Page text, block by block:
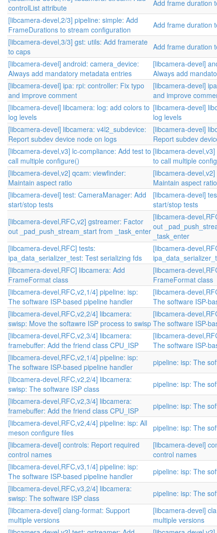
controlList attribute
Add frame duration
[libcamera-devel,2/3] pipeline: simple: Add
FrameDurations to stream configuration
Add frame duration
[libcamera-devel,3/3] gst: utils: Add framerate
to caps
Add frame duration
[libcamera-devel] android: camera_device:
Always add mandatory metadata entries
[libcamera-devel]
Always add
[libcamera-devel] ipa: rpi: controller: Fix typo
and improve comment
[libcamera-devel]
and improve
[libcamera-devel] libcamera: log: add colors to
log levels
[libcamera-devel]
log levels
[libcamera-devel] libcamera: v4l2_subdevice:
Report subdev device node on logs
[libcamera-devel]
Report subdev
[libcamera-devel,v3] lc-compliance: Add test to
call multiple configure()
[libcamera-
to call multiple
[libcamera-devel,v2] qcam: viewfinder:
Maintain aspect ratio
[libcamera-
Maintain aspect ratio
[libcamera-devel] test: CameraManager: Add
start/stop tests
[libcamera-devel]
start/stop tests
[libcamera-devel,RFC,v2] gstreamer: Factor
out _pad_push_stream_start from _task_enter
[libcamera-
out
_task_enter
[libcamera-devel,RFC] tests:
ipa_data_serializer_test: Test serializing fds
[libcamera-
[libcamera-devel,RFC] libcamera: Add
FrameFormat class
[libcamera-
FrameFormat class
[libcamera-devel,RFC,v2,1/4] pipeline: isp:
The software ISP-based pipeline handler
[libcamera-
The software ISP-
[libcamera-devel,RFC,v2,2/4] libcamera:
swisp: Move the softawre ISP process to swisp
[libcamera-
The software ISP-
[libcamera-devel,RFC,v2,3/4] libcamera:
framebuffer: Add the friend class CPU_ISP
[libcamera-
The software ISP-
[libcamera-devel,RFC,v2,1/4] pipeline: isp:
The software ISP-based pipeline handler
pipeline: isp: The
[libcamera-devel,RFC,v2,2/4] libcamera:
swisp: The software ISP class
pipeline: isp: The
[libcamera-devel,RFC,v2,3/4] libcamera:
framebuffer: Add the friend class CPU_ISP
pipeline: isp: The
[libcamera-devel,RFC,v2,4/4] pipeline: isp: All
meson configure files
pipeline: isp: The
[libcamera-devel] controls: Report required
control names
[libcamera-devel]
control names
[libcamera-devel,RFC,v3,1/4] pipeline: isp:
The software ISP-based pipeline handler
pipeline: isp: The
[libcamera-devel,RFC,v3,2/4] libcamera:
swisp: The software ISP class
pipeline: isp: The
[libcamera-devel] clang-format: Support
multiple versions
[libcamera-devel]
multiple versions